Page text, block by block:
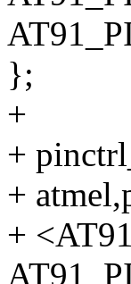
};
+
+
+
+